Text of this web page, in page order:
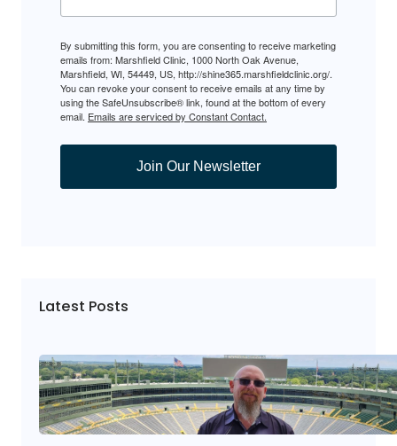
By submitting this form, you are consenting to receive marketing
emails from: Marshfield Clinic, 1000 North Oak Avenue,
Marshfield, WI, 54449, US, http://shine365.marshfieldclinic.org/.
You can revoke your consent to receive emails at any time by
using the SafeUnsubscribe® link, found at the bottom of every
email. Emails are serviced by Constant Contact.
Join Our Newsletter
Latest Posts